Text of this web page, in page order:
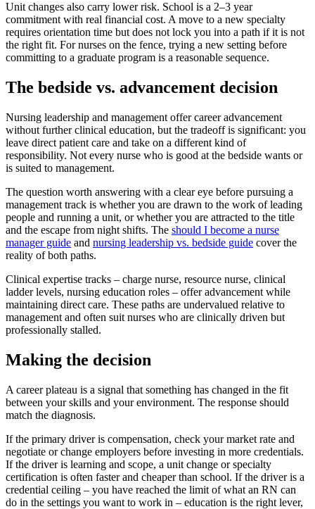
Unit changes also carry lower risk. School is a 2–3 year
commitment with real financial cost. A move to a new specialty
requires orientation time but does not lock you into a path if it is not
the right fit. For nurses on the fence, trying a new setting before
committing to a graduate program is a reasonable sequence.
The bedside vs. advancement decision
Nursing leadership and management offer career advancement
without further clinical education, but the tradeoff is significant: you
leave direct patient care and take on a different kind of
responsibility. Not every nurse who is good at the bedside wants or
is suited to management.
The question worth answering with a clear eye before pursuing a
management track is whether you are drawn to the work of leading
people and running a unit, or whether you are attracted to the title
and the escape from night shifts. The should I become a nurse
manager guide and nursing leadership vs. bedside guide cover the
reality of both paths.
Clinical expertise tracks – charge nurse, resource nurse, clinical
ladder levels, nursing education roles – offer advancement while
maintaining direct care. These paths are undervalued relative to
management and often suit nurses who are clinically driven but
professionally stalled.
Making the decision
A career plateau is a signal that something has changed in the fit
between your skills and your environment. The response should
match the diagnosis.
If the primary driver is compensation, check your market rate and
negotiate or change employers before investing in more credentials.
If the driver is learning and scope, a unit change or specialty
certification is often faster and cheaper than school. If the driver is a
credential ceiling – you have reached the limit of what an RN can
do in the settings you want to work in – education is the right lever,